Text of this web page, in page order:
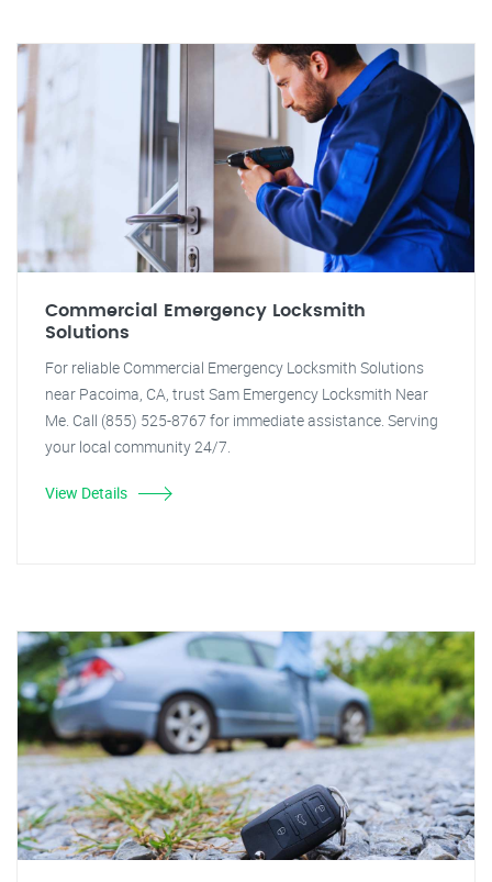
Commercial Emergency Locksmith
Solutions
For reliable Commercial Emergency Locksmith Solutions
near Pacoima, CA, trust Sam Emergency Locksmith Near
Me. Call (855) 525-8767 for immediate assistance. Serving
your local community 24/7.
View Details